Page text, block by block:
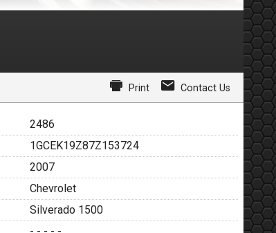
Print Contact Us
2486
1GCEK19Z87Z153724
2007
Chevrolet
Silverado 1500